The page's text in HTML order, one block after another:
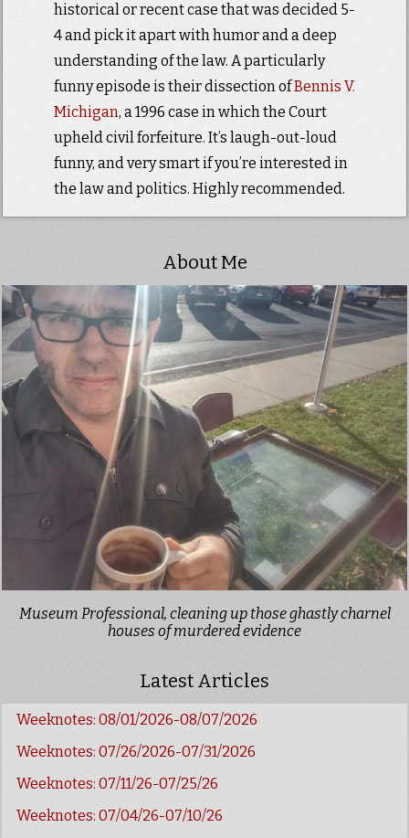
historical or recent case that was decided 5-
4 and pick it apart with humor and a deep
understanding of the law. A particularly
funny episode is their dissection ofBennis V.
Michigan, a 1996 case in which the Court
upheld civil forfeiture. It’s laugh-out-loud
funny, and very smart if you’re interested in
the law and politics. Highly recommended.
About Me
Museum Professional, cleaning up those ghastly charnel
houses of murdered evidence
Latest Articles
Weeknotes: 08/01/2026-08/07/2026
Weeknotes: 07/26/2026-07/31/2026
Weeknotes: 07/11/26-07/25/26
Weeknotes: 07/04/26-07/10/26